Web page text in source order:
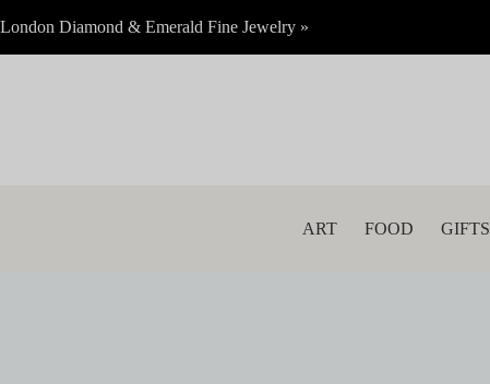
to
London Diamond & Emerald Fine Jewelry »
ART FOOD GIFTS